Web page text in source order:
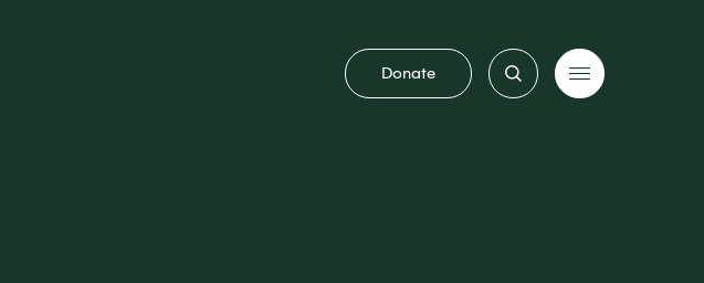
Donate